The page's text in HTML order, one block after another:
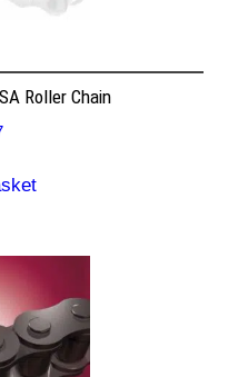
Roller Chain